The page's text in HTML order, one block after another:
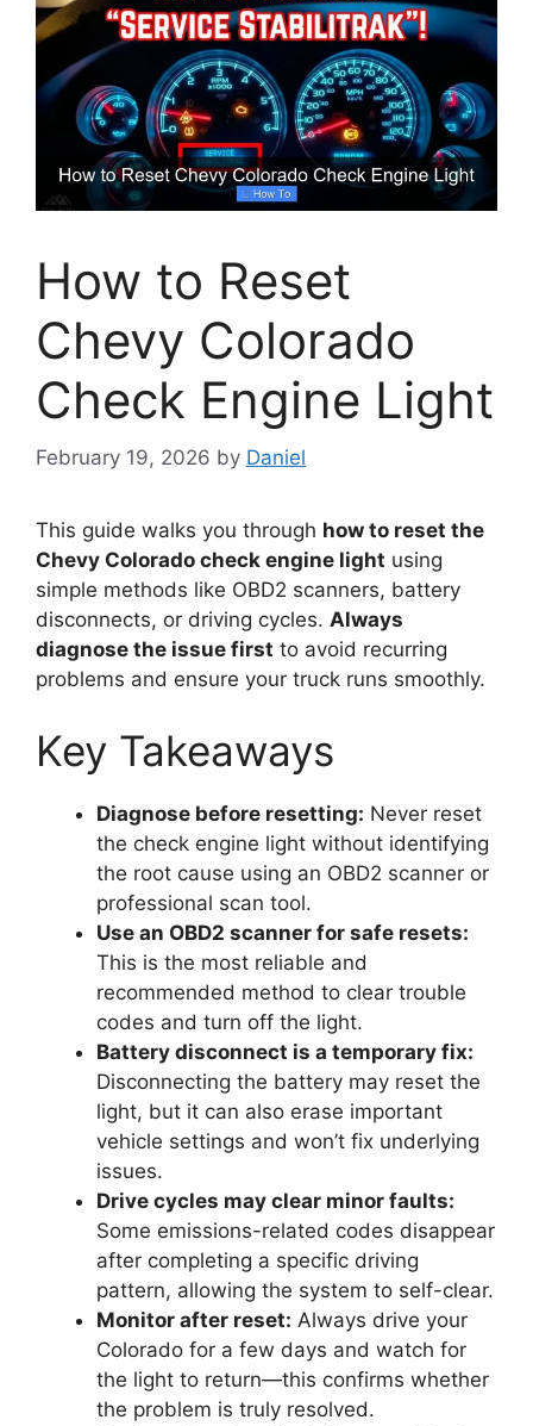
How to Reset
Chevy Colorado
Check Engine Light
February 19, 2026 by Daniel
This guide walks you through how to reset the
Chevy Colorado check engine light using
simple methods like OBD2 scanners, battery
disconnects, or driving cycles. Always
diagnose the issue first to avoid recurring
problems and ensure your truck runs smoothly.
Key Takeaways
Diagnose before resetting: Never reset
the check engine light without identifying
the root cause using an OBD2 scanner or
professional scan tool.
Use an OBD2 scanner for safe resets:
This is the most reliable and
recommended method to clear trouble
codes and turn off the light.
Battery disconnect is a temporary fix:
Disconnecting the battery may reset the
light, but it can also erase important
vehicle settings and won’t fix underlying
issues.
Drive cycles may clear minor faults:
Some emissions-related codes disappear
after completing a specific driving
pattern, allowing the system to self-clear.
Monitor after reset: Always drive your
Colorado for a few days and watch for
the light to return—this confirms whether
the problem is truly resolved.